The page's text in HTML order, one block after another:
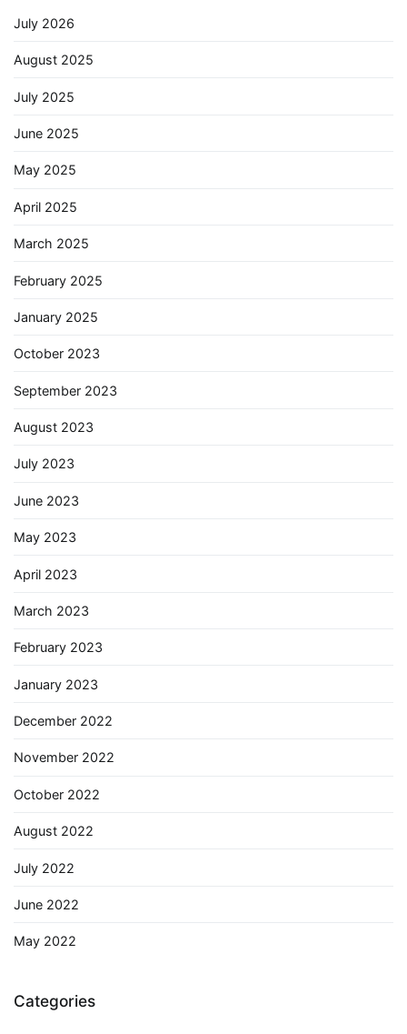
July 2026
August 2025
July 2025
June 2025
May 2025
April 2025
March 2025
February 2025
January 2025
October 2023
September 2023
August 2023
July 2023
June 2023
May 2023
April 2023
March 2023
February 2023
January 2023
December 2022
November 2022
October 2022
August 2022
July 2022
June 2022
May 2022
Categories